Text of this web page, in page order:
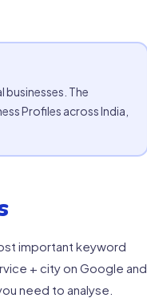
The
Profiles across India,
important keyword
+ city on Google and
need to analyse.